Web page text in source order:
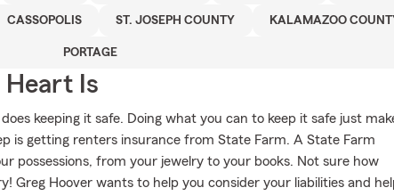
CASSOPOLIS ST. JOSEPH COUNTY KALAMAZOO
PORTAGE
Heart Is
keeping it safe. Doing what you can to keep it safe just
is getting renters insurance from State Farm. A State Farm
possessions, from your jewelry to your books. Not sure how
Greg Hoover wants to help you consider your liabilities and